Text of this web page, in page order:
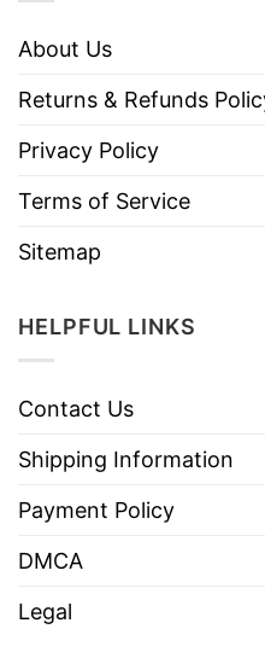
About Us
Returns & Refunds
Privacy Policy
Terms of Service
Sitemap
HELPFUL LINKS
Contact Us
Shipping Information
Payment Policy
DMCA
Legal